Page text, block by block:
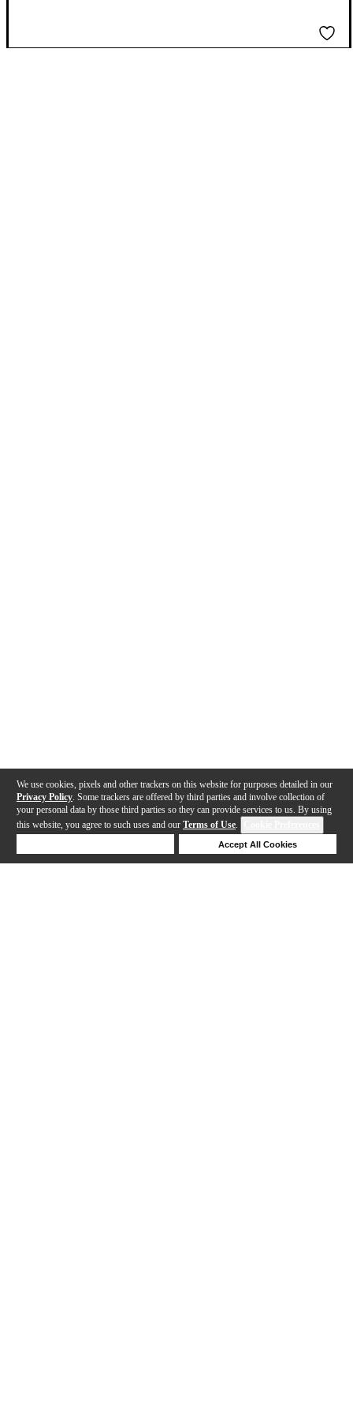
We use cookies, pixels and other trackers on this website for purposes detailed in our
Privacy Policy . Some trackers are offered by third parties and involve collection of
your personal data by those third parties so they can provide services to us. By using
this website, you agree to such uses and our Terms of Use.
Accept All Cookies